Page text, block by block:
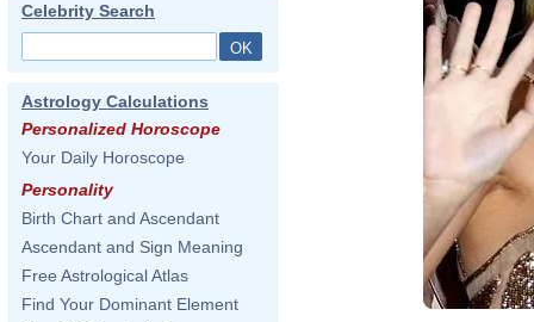
Celebrity Search
Astrology Calculations
Personalized Horoscope
Your Daily Horoscope
Personality
Birth Chart and Ascendant
Ascendant and Sign Meaning
Free Astrological Atlas
Find Your Dominant Element